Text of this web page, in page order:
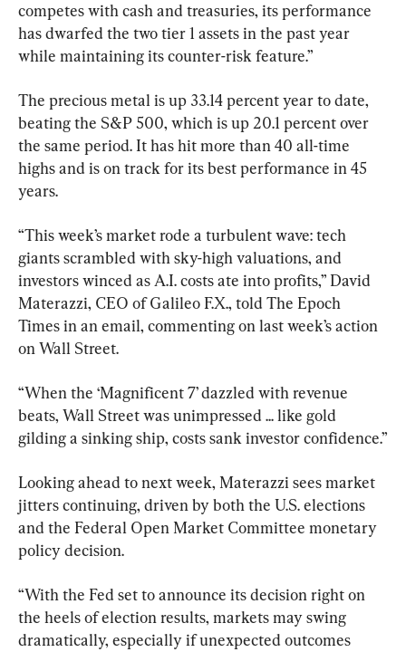
competes with cash and treasuries, its performance
has dwarfed the two tier 1 assets in the past year
while maintaining its counter-risk feature.”
The precious metal is up 33.14 percent year to date,
beating the S&P 500, which is up 20.1 percent over
the same period. It has hit more than 40 all-time
highs and is on track for its best performance in 45
years.
“This week’s market rode a turbulent wave: tech
giants scrambled with sky-high valuations, and
investors winced as A.I. costs ate into profits,” David
Materazzi, CEO of Galileo F.X., told The Epoch
Times in an email, commenting on last week’s action
on Wall Street.
“When the ‘Magnificent 7’ dazzled with revenue
beats, Wall Street was unimpressed ... like gold
gilding a sinking ship, costs sank investor confidence.”
Looking ahead to next week, Materazzi sees market
jitters continuing, driven by both the U.S. elections
and the Federal Open Market Committee monetary
policy decision.
“With the Fed set to announce its decision right on
the heels of election results, markets may swing
dramatically, especially if unexpected outcomes